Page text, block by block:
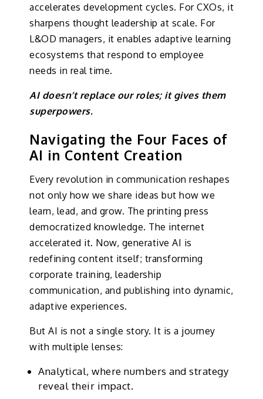
accelerates development cycles. For CXOs, it
sharpens thought leadership at scale. For
L&OD managers, it enables adaptive learning
ecosystems that respond to employee
needs in real time.
AI doesn’t replace our roles; it gives them
superpowers.
Navigating the Four Faces of
AI in Content Creation
Every revolution in communication reshapes
not only how we share ideas but how we
learn, lead, and grow. The printing press
democratized knowledge. The internet
accelerated it. Now, generative AI is
redefining content itself; transforming
corporate training, leadership
communication, and publishing into dynamic,
adaptive experiences.
But AI is not a single story. It is a journey
with multiple lenses:
Analytical, where numbers and strategy
reveal their impact.